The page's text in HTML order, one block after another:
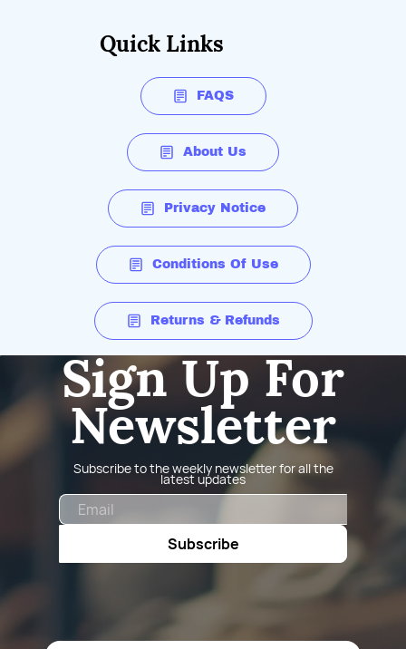
Quick Links
FAQS
About Us
Privacy Notice
Conditions Of Use
Returns & Refunds
Sign Up For
Newsletter
Subscribe to the weekly newsletter for all the
latest updates
Subscribe